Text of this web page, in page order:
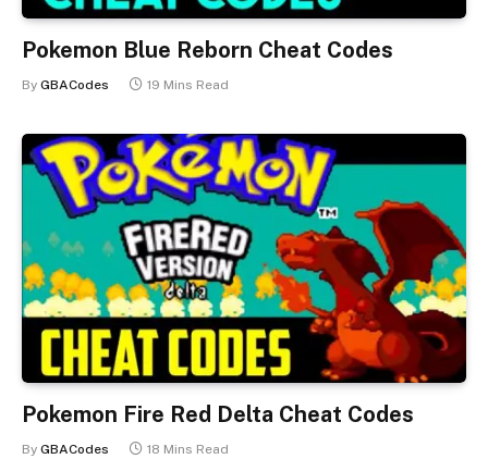
Pokemon Blue Reborn Cheat Codes
By GBACodes 19 Mins Read
Pokemon Fire Red Delta Cheat Codes
By GBACodes 18 Mins Read